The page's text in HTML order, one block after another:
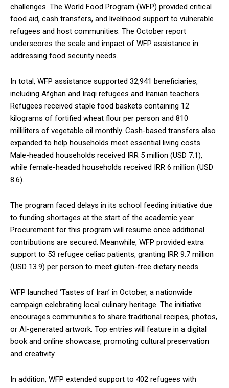
challenges. The World Food Program (WFP) provided critical
food aid, cash transfers, and livelihood support to vulnerable
refugees and host communities. The October report
underscores the scale and impact of WFP assistance in
addressing food security needs.
In total, WFP assistance supported 32,941 beneficiaries,
including Afghan and Iraqi refugees and Iranian teachers.
Refugees received staple food baskets containing 12
kilograms of fortified wheat flour per person and 810
milliliters of vegetable oil monthly. Cash-based transfers also
expanded to help households meet essential living costs.
Male-headed households received IRR 5 million (USD 7.1),
while female-headed households received IRR 6 million (USD
8.6).
The program faced delays in its school feeding initiative due
to funding shortages at the start of the academic year.
Procurement for this program will resume once additional
contributions are secured. Meanwhile, WFP provided extra
support to 53 refugee celiac patients, granting IRR 9.7 million
(USD 13.9) per person to meet gluten-free dietary needs.
WFP launched ‘Tastes of Iran’ in October, a nationwide
campaign celebrating local culinary heritage. The initiative
encourages communities to share traditional recipes, photos,
or AI-generated artwork. Top entries will feature in a digital
book and online showcase, promoting cultural preservation
and creativity.
In addition, WFP extended support to 402 refugees with